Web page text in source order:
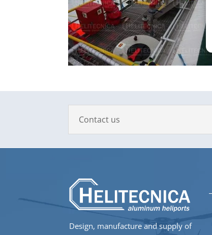
Contact us
Design, manufacture and supply of